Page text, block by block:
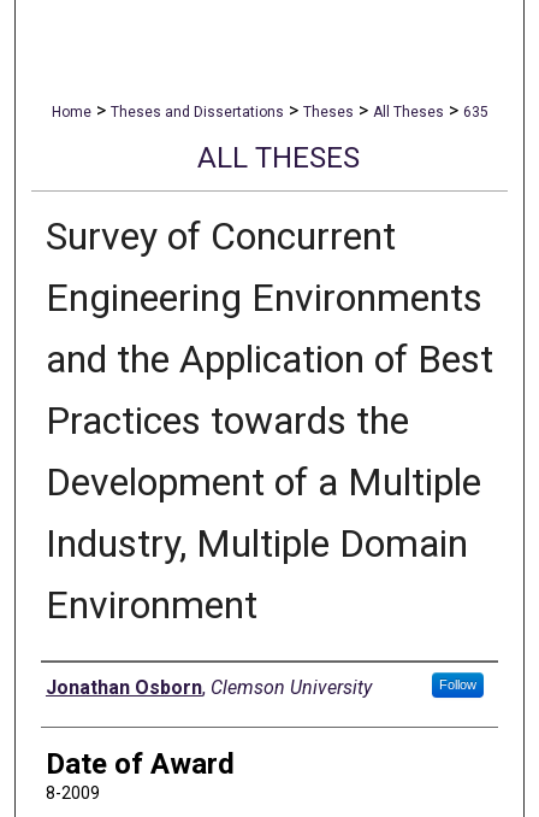
Home > Theses and Dissertations > Theses > All Theses > 635
ALL THESES
Survey of Concurrent
Engineering Environments
and the Application of Best
Practices towards the
Development of a Multiple
Industry, Multiple Domain
Environment
Author
Jonathan Osborn, Clemson University Follow
Date of Award
8-2009